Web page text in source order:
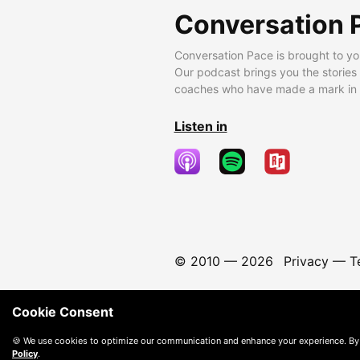
Conversation
Conversation Pace is brought to
Our podcast brings you the
coaches who have made a mark
Listen in
© 2010 — 2026 Privacy—
Cookie Consent
🍪 We use cookies to optimize our communication and enhance your experience.
Policy.